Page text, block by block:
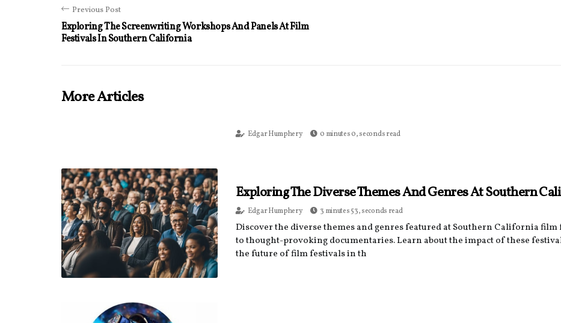
Previous Post
Exploring The Screenwriting Workshops And Panels At Film
Festivals In Southern California
More Articles
Edgar Humphery 0 minutes 0, seconds read
Exploring The Diverse Themes And Genres At Southern
Edgar Humphery 3 minutes 53, seconds read
Discover the diverse themes and genres featured at Southern California
to thought-provoking documentaries. Learn about the impact of these
the future of film festivals in th